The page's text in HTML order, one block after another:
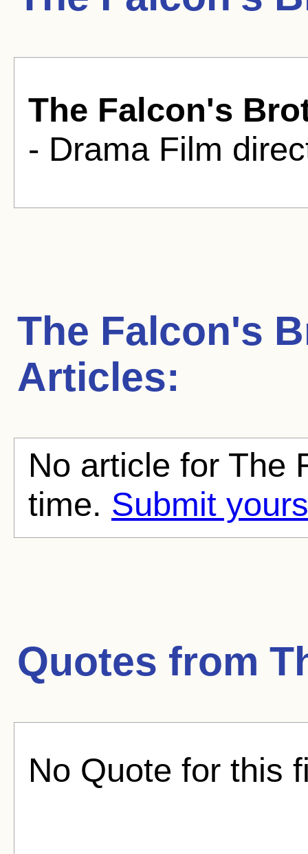
The Falcon's
- Drama Film
The Falcon's
Articles:
No article for The
time. Submit
Quotes from
No Quote for this